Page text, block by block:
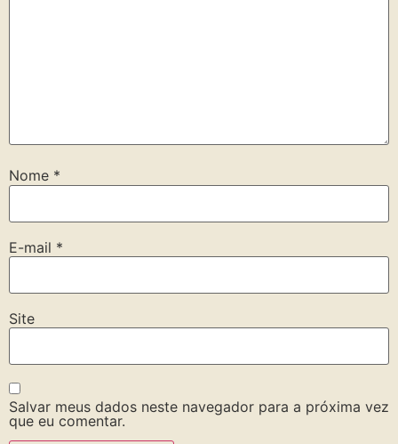
Nome *
E-mail *
Site
Salvar meus dados neste navegador para a próxima vez
que eu comentar.